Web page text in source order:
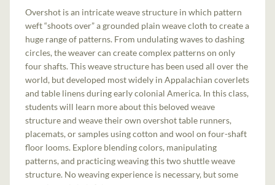
Overshot is an intricate weave structure in which pattern
weft “shoots over” a grounded plain weave cloth to create a
huge range of patterns. From undulating waves to dashing
circles, the weaver can create complex patterns on only
four shafts. This weave structure has been used all over the
world, but developed most widely in Appalachian coverlets
and table linens during early colonial America. In this class,
students will learn more about this beloved weave
structure and weave their own overshot table runners,
placemats, or samples using cotton and wool on four-shaft
floor looms. Explore blending colors, manipulating
patterns, and practicing weaving this two shuttle weave
structure. No weaving experience is necessary, but some